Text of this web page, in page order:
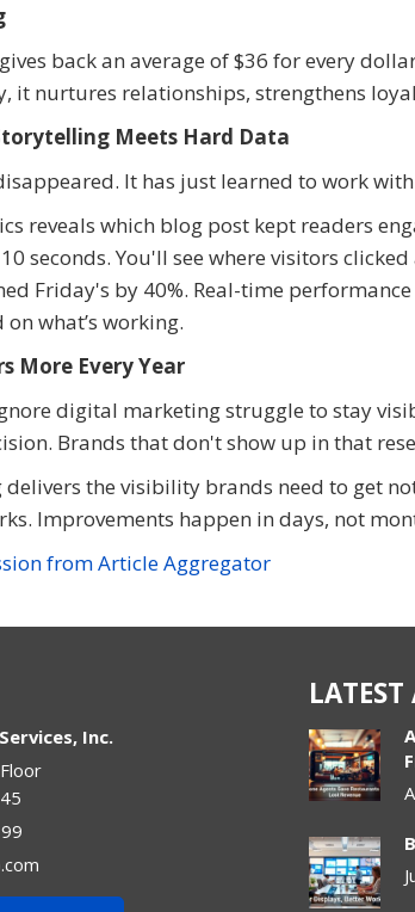
back an average of $36 for every
it nurtures relationships, strengthens
Meets Hard Data
It has just learned to work
reveals which blog post kept readers
seconds. You'll see where visitors
Friday's by 40%. Real-time
what’s working.
More Every Year
digital marketing struggle to stay
Brands that don't show up in that
the visibility brands need to get
Improvements happen in days, not
from Article Aggregator
Inc.
LATEST